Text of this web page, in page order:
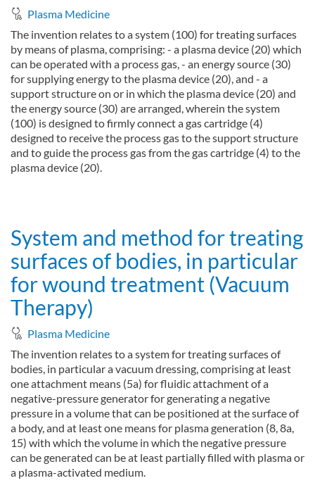
Plasma Medicine
The invention relates to a system (100) for treating surfaces
by means of plasma, comprising: - a plasma device (20) which
can be operated with a process gas, - an energy source (30)
for supplying energy to the plasma device (20), and - a
support structure on or in which the plasma device (20) and
the energy source (30) are arranged, wherein the system
(100) is designed to firmly connect a gas cartridge (4)
designed to receive the process gas to the support structure
and to guide the process gas from the gas cartridge (4) to the
plasma device (20).
System and method for treating
surfaces of bodies, in particular
for wound treatment (Vacuum
Therapy)
Plasma Medicine
The invention relates to a system for treating surfaces of
bodies, in particular a vacuum dressing, comprising at least
one attachment means (5a) for fluidic attachment of a
negative-pressure generator for generating a negative
pressure in a volume that can be positioned at the surface of
a body, and at least one means for plasma generation (8, 8a,
15) with which the volume in which the negative pressure
can be generated can be at least partially filled with plasma or
a plasma-activated medium.